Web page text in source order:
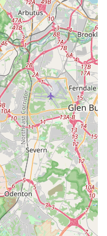
transportation needs
contact with the
further enhances the
Catonsville means
experience that
and high
it a truly trusted